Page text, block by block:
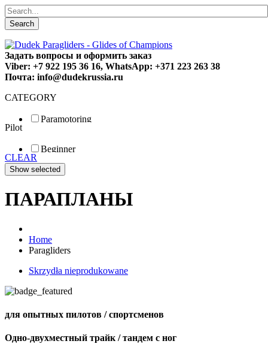
Search
Задать вопросы и оформить заказ
Viber: +7 922 195 36 16, WhatsApp: +371 223 263 38
Почта: info@dudekrussia.ru
CATEGORY
Paramotoring
Special
Pilot
Beginner
Fun
Sport
CLEAR
ПАРАПЛАНЫ
Home
Paragliders
Skrzydła nieprodukowane
для опытных пилотов / спортсменов
Одно-двухместный трайк / тандем с ног